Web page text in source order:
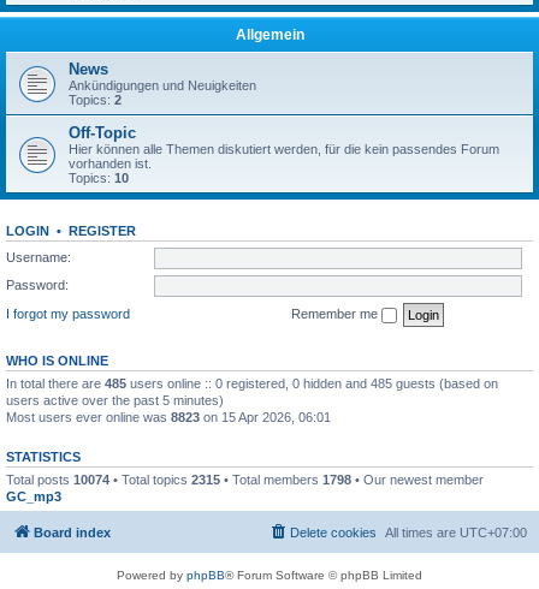
Allgemein
News
Ankündigungen und Neuigkeiten
Topics: 2
Off-Topic
Hier können alle Themen diskutiert werden, für die kein passendes Forum
vorhanden ist.
Topics: 10
LOGIN • REGISTER
Username:
Password:
I forgot my password
Remember me
WHO IS ONLINE
In total there are 485 users online :: 0 registered, 0 hidden and 485 guests (based on
users active over the past 5 minutes)
Most users ever online was 8823 on 15 Apr 2026, 06:01
STATISTICS
Total posts 10074 • Total topics 2315 • Total members 1798 • Our newest member
GC_mp3
Board index All times are UTC+07:00
Delete cookies
Powered by phpBB® Forum Software © phpBB Limited